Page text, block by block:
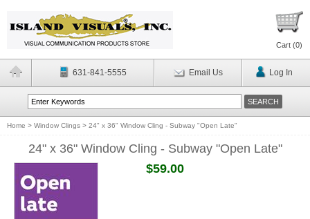
Cart (0)
631-841-5555 Email Us Log In
Home > Window Clings > 24" x 36" Window Cling - Subway "Open Late"
24" x 36" Window Cling - Subway "Open Late"
$59.00